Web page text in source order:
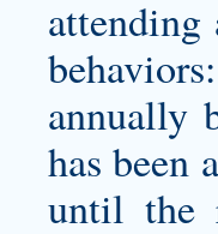
annually
has been
until the